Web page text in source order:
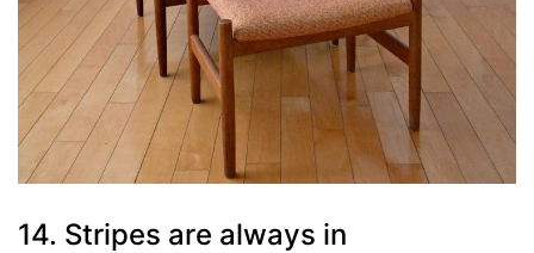
14. Stripes are always in